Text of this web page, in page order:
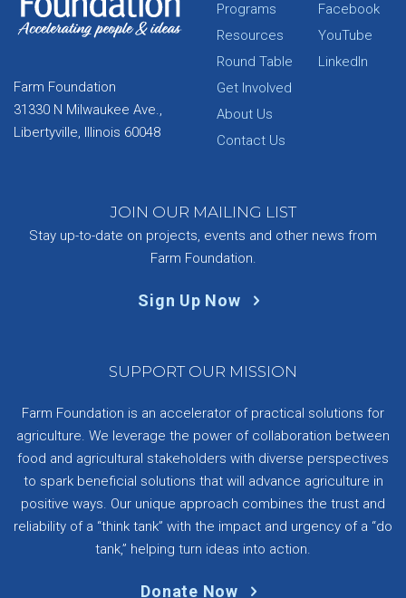
Farm Foundation
31330 N Milwaukee Ave.,
Libertyville, Illinois 60048
Programs
Resources
Round Table
Get Involved
About Us
Contact Us
Facebook
YouTube
LinkedIn
JOIN OUR MAILING LIST
Stay up-to-date on projects, events and other news from
Farm Foundation.
Sign Up Now
SUPPORT OUR MISSION
Farm Foundation is an accelerator of practical solutions for
agriculture. We leverage the power of collaboration between
food and agricultural stakeholders with diverse perspectives
to spark beneficial solutions that will advance agriculture in
positive ways. Our unique approach combines the trust and
reliability of a “think tank” with the impact and urgency of a “do
tank,” helping turn ideas into action.
Donate Now